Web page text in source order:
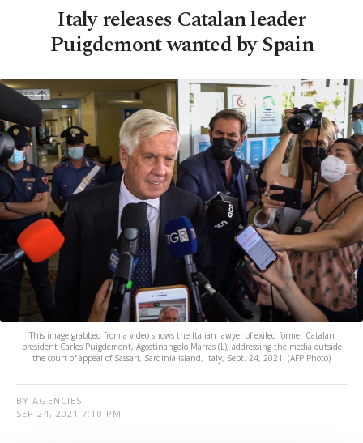
Italy releases Catalan leader
Puigdemont wanted by Spain
This image grabbed from a video shows the Italian lawyer of exiled former Catalan
president Carles Puigdemont, Agostinangelo Marras (L), addressing the media outside
the court of appeal of Sassari, Sardinia island, Italy, Sept. 24, 2021. (AFP Photo)
BY AGENCIES
SEP 24, 2021 7:10 PM